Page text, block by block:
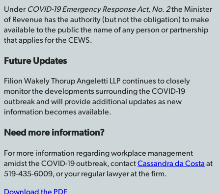
UnderCOVID-19 Emergency Response Act, No. 2the Minister
of Revenue has the authority (but not the obligation) to make
available to the public the name of any person or partnership
that applies for the CEWS.
Future Updates
Filion Wakely Thorup Angeletti LLP continues to closely
monitor the developments surrounding the COVID-19
outbreak and will provide additional updates as new
information becomes available.
Need more information?
For more information regarding workplace management
amidst the COVID-19 outbreak, contactCassandra da Costaat
519-435-6009, or your regular lawyer at the firm.
Download the PDF